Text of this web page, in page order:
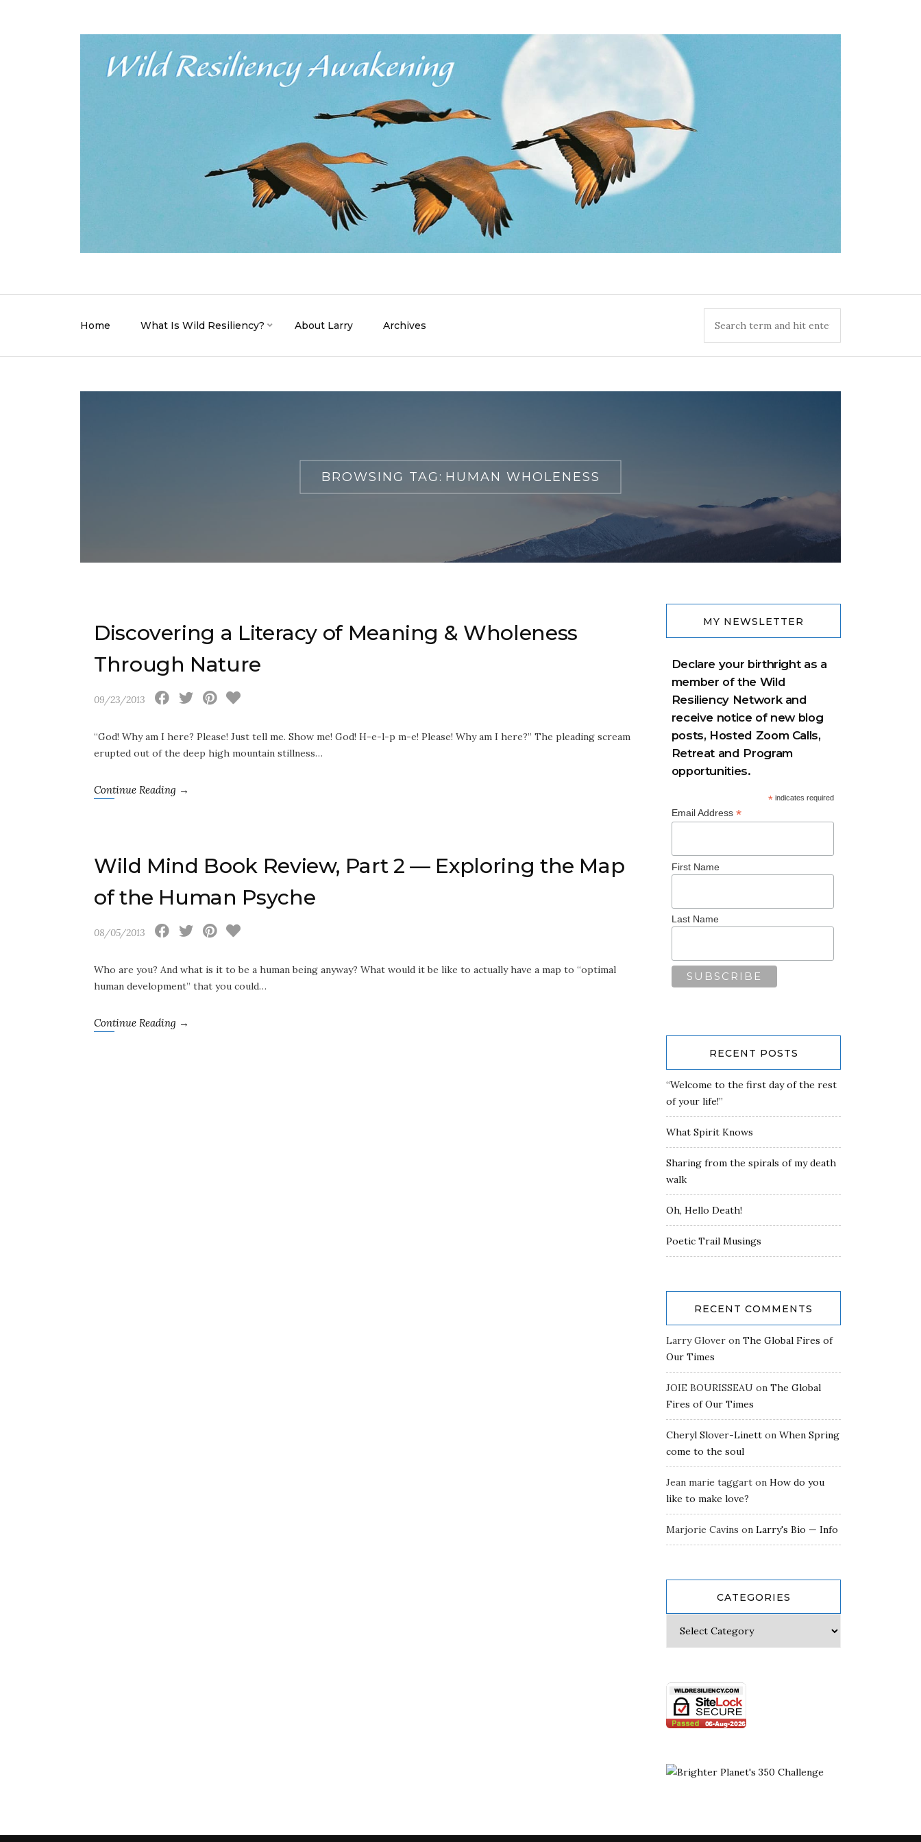
Home What Is Wild Resiliency? About Larry Archives
BROWSING TAG: HUMAN WHOLENESS
Discovering a Literacy of Meaning & Wholeness
Through Nature
09/23/2013
“God! Why am I here? Please! Just tell me. Show me! God! H-e-l-p m-e! Please! Why am I here?” The pleading scream
erupted out of the deep high mountain stillness…
Continue Reading →
Wild Mind Book Review, Part 2 — Exploring the Map
of the Human Psyche
08/05/2013
Who are you? And what is it to be a human being anyway? What would it be like to actually have a map to “optimal
human development” that you could…
Continue Reading →
MY NEWSLETTER
Declare your birthright as a
member of the Wild
Resiliency Network and
receive notice of new blog
posts, Hosted Zoom Calls,
Retreat and Program
opportunities.
* indicates required
Email Address *
First Name
Last Name
RECENT POSTS
“Welcome to the first day of the rest
of your life!”
What Spirit Knows
Sharing from the spirals of my death
walk
Oh, Hello Death!
Poetic Trail Musings
RECENT COMMENTS
Larry Glover on The Global Fires of
Our Times
JOIE BOURISSEAU on The Global
Fires of Our Times
Cheryl Slover-Linett on When Spring
come to the soul
Jean marie taggart on How do you
like to make love?
Marjorie Cavins on Larry's Bio — Info
CATEGORIES